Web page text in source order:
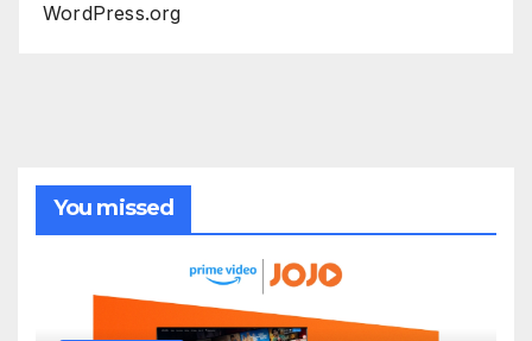
WordPress.org
You missed